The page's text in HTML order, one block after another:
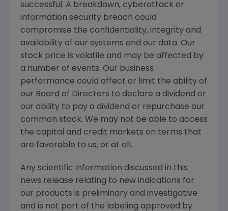
successful. A breakdown, cyberattack or
information security breach could
compromise the confidentiality, integrity and
availability of our systems and our data. Our
stock price is volatile and may be affected by
a number of events. Our business
performance could affect or limit the ability of
our Board of Directors to declare a dividend or
our ability to pay a dividend or repurchase our
common stock. We may not be able to access
the capital and credit markets on terms that
are favorable to us, or at all.
Any scientific information discussed in this
news release relating to new indications for
our products is preliminary and investigative
and is not part of the labeling approved by